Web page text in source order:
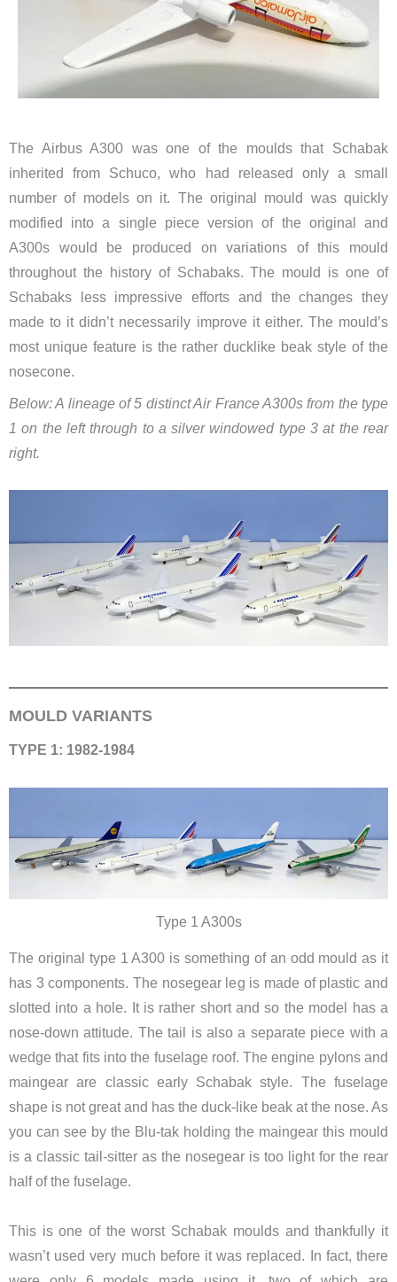
The Airbus A300 was one of the moulds that Schabak
inherited from Schuco, who had released only a small
number of models on it. The original mould was quickly
modified into a single piece version of the original and
A300s would be produced on variations of this mould
throughout the history of Schabaks. The mould is one of
Schabaks less impressive efforts and the changes they
made to it didn’t necessarily improve it either. The mould’s
most unique feature is the rather ducklike beak style of the
nosecone.
Below: A lineage of 5 distinct Air France A300s from the type
1 on the left through to a silver windowed type 3 at the rear
right.
MOULD VARIANTS
TYPE 1: 1982-1984
Type 1 A300s
The original type 1 A300 is something of an odd mould as it
has 3 components. The nosegear leg is made of plastic and
slotted into a hole. It is rather short and so the model has a
nose-down attitude. The tail is also a separate piece with a
wedge that fits into the fuselage roof. The engine pylons and
maingear are classic early Schabak style. The fuselage
shape is not great and has the duck-like beak at the nose. As
you can see by the Blu-tak holding the maingear this mould
is a classic tail-sitter as the nosegear is too light for the rear
half of the fuselage.
This is one of the worst Schabak moulds and thankfully it
wasn’t used very much before it was replaced. In fact, there